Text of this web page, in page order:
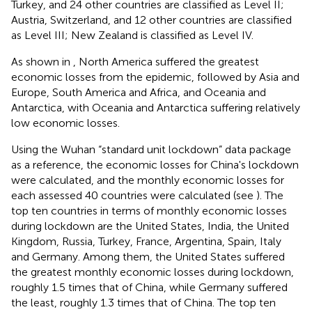
Turkey, and 24 other countries are classified as Level II;
Austria, Switzerland, and 12 other countries are classified
as Level III; New Zealand is classified as Level IV.
As shown in , North America suffered the greatest
economic losses from the epidemic, followed by Asia and
Europe, South America and Africa, and Oceania and
Antarctica, with Oceania and Antarctica suffering relatively
low economic losses.
Using the Wuhan “standard unit lockdown” data package
as a reference, the economic losses for China's lockdown
were calculated, and the monthly economic losses for
each assessed 40 countries were calculated (see ). The
top ten countries in terms of monthly economic losses
during lockdown are the United States, India, the United
Kingdom, Russia, Turkey, France, Argentina, Spain, Italy
and Germany. Among them, the United States suffered
the greatest monthly economic losses during lockdown,
roughly 1.5 times that of China, while Germany suffered
the least, roughly 1.3 times that of China. The top ten